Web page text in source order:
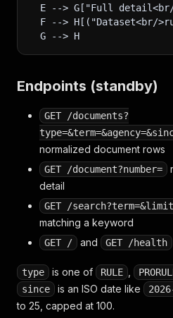
E --> G["Full
F --> H[("Dataset<br/
  G --> H
Endpoints (standby)
GET /documents?
normalized document rows
GET /document?number=
detail
GET /
matching a keyword
GET / and GET /health
type is one of RULE
since is an ISO date like
to 25, capped at 100.